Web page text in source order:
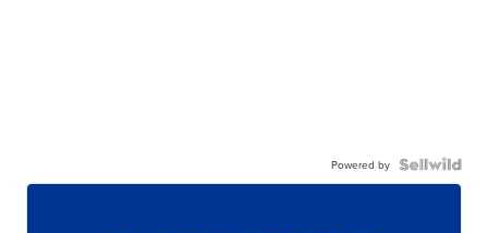
Powered by